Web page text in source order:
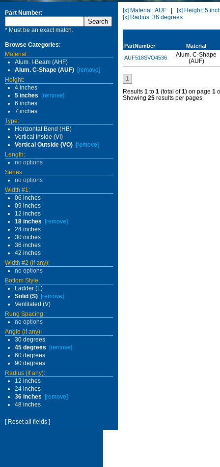
Part Number:
* Must be an exact match.
Browse Categories:
Material:
Alum. I-Beam (AHF)
Alum. C-Shape (AUF) [remove]
Height:
4 inches
5 inches
[remove]
6 inches
7 inches
Type:
Horizontal Bend (HB)
Vertical Inside (VI)
Vertical Outside (VO) [remove]
Length:
no options
Series:
no options
Width #1:
06 inches
09 inches
12 inches
18 inches
[remove]
24 inches
30 inches
36 inches
42 inches
Width #2 (if any):
no options
Bottom Style:
Ladder (L)
Solid (S) [remove]
Ventilated (V)
Rung Spacing:
no options
Angle (if any):
30 degrees
45 degrees
[remove]
60 degrees
90 degrees
Radius (if any):
12 inches
24 inches
36 inches
[remove]
48 inches
[ Reset all fields ]
[x] Material: AUF
[x] Height: 5
[x] Radius: 36 degrees
PartNumber
Material
AUF518SVO4536
Alum. C-Shape
(AUF)
1
Results 1 to 1 (total of1) on page 1
Showing 25 results per pages.